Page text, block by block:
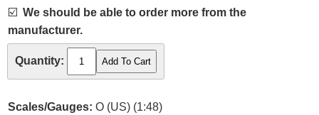
☑️ We should be able to order more from the
manufacturer.
Quantity:
Scales/Gauges: O (US) (1:48)